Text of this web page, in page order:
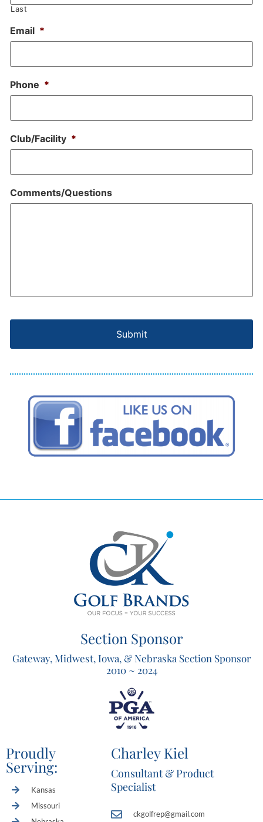
Last
Email *
Phone *
Club/Facility *
Comments/Questions
Section Sponsor
Gateway, Midwest, Iowa, & Nebraska Section Sponsor
2010 ~ 2024
Proudly
Serving:
Kansas
Missouri
Charley Kiel
Consultant & Product
Specialist
ckgolfrep@gmail.com